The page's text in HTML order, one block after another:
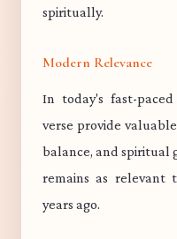
spiritually.
Modern Relevance
In today's fast-
verse provide
balance, and spiritual
remains as relevant
years ago.